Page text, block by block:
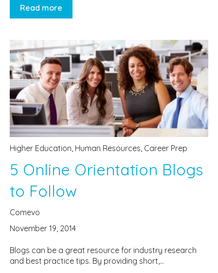
Read more
Higher Education Human Resources Career Prep
5 Online Orientation Blogs
to Follow
Comevo
November 19, 2014
Blogs can be a great resource for industry research
and best practice tips. By providing short,...